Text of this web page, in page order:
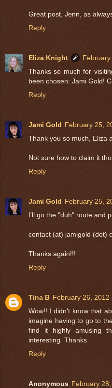
Great post, Jenn, as
Reply
Eliza Knight
Thanks so much for
been chosen: Jami Gold!
Reply
Jami Gold February 25,
Thank you so much, Eliza
Not sure how to claim it
Reply
Jami Gold February 25,
I'll go the "duh" route and
contact (at) jamigold (dot)
Thanks again!!!
Reply
Tina B February 26, 2012
Wow!! I didn't know that
imagine having to go to
find it highly amusing
interesting. Thanks.
Reply
Anonymous February